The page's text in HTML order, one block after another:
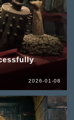
2026-01-08